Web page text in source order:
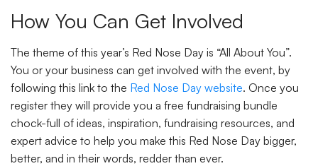
How You Can Get Involved
The theme of this year’s Red Nose Day is “All About You”.
You or your business can get involved with the event, by
following this link to the Red Nose Day website. Once you
register they will provide you a free fundraising bundle
chock-full of ideas, inspiration, fundraising resources, and
expert advice to help you make this Red Nose Day bigger,
better, and in their words, redder than ever.